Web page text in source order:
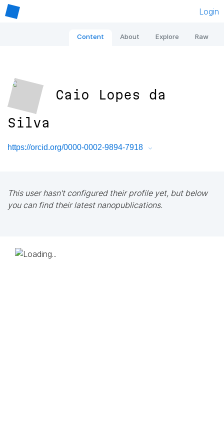
Login
Content About Explore Raw
Caio Lopes da
Silva
https://orcid.org/0000-0002-9894-7918
This user hasn't configured their profile yet, but below
you can find their latest nanopublications.